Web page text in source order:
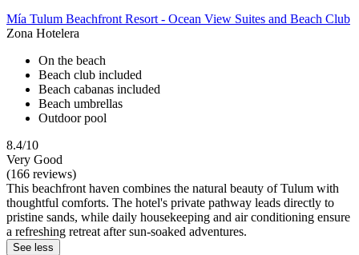
Mía Tulum Beachfront Resort - Ocean View Suites and Beach Club
Zona Hotelera
On the beach
Beach club included
Beach cabanas included
Beach umbrellas
Outdoor pool
8.4/10
Very Good
(166 reviews)
This beachfront haven combines the natural beauty of Tulum with
thoughtful comforts. The hotel's private pathway leads directly to
pristine sands, while daily housekeeping and air conditioning ensure
a refreshing retreat after sun-soaked adventures.
See less